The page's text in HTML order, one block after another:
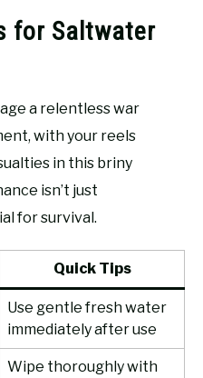
for Saltwater
a relentless war
with your reels
in this briny
isn’t just
for survival.
Quick Tips
Use gentle fresh water
immediately after use
Wipe thoroughly with